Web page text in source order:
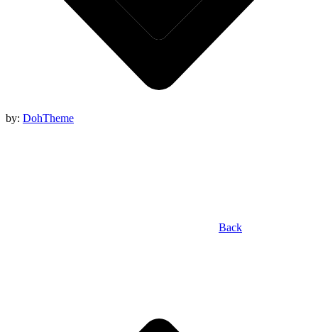
by: DohTheme
Back